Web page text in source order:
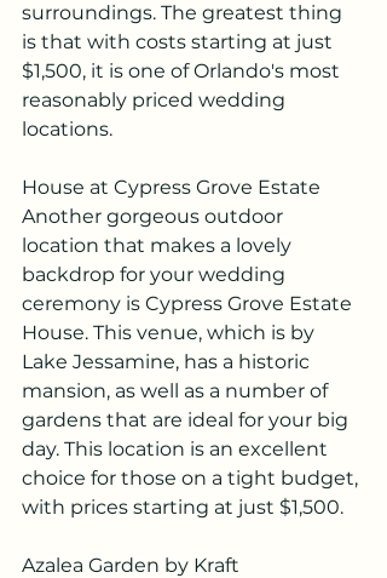
surroundings. The greatest thing
is that with costs starting at just
$1,500, it is one of Orlando's most
reasonably priced wedding
locations.
House at Cypress Grove Estate
Another gorgeous outdoor
location that makes a lovely
backdrop for your wedding
ceremony is Cypress Grove Estate
House. This venue, which is by
Lake Jessamine, has a historic
mansion, as well as a number of
gardens that are ideal for your big
day. This location is an excellent
choice for those on a tight budget,
with prices starting at just $1,500.
Azalea Garden by Kraft